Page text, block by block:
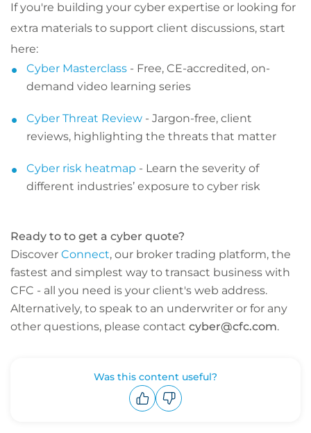
If you're building your cyber expertise or looking for
extra materials to support client discussions, start
here:
Cyber Masterclass - Free, CE-accredited, on-
demand video learning series
Cyber Threat Review - Jargon-free, client
reviews, highlighting the threats that matter
Cyber risk heatmap - Learn the severity of
different industries’ exposure to cyber risk
Ready to to get a cyber quote?
Discover Connect, our broker trading platform, the
fastest and simplest way to transact business with
CFC - all you need is your client's web address.
Alternatively, to speak to an underwriter or for any
other questions, please contact cyber@cfc.com.
Was this content useful?